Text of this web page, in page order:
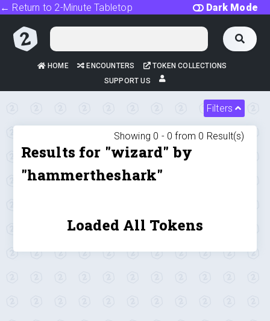
Dark Mode
← Return to 2-Minute Tabletop
HOME ENCOUNTERS
TOKEN COLLECTIONS
SUPPORT US
Filters
Showing 0 - 0 from 0 Result(s)
Results for "wizard" by
"hammertheshark"
Loaded All Tokens